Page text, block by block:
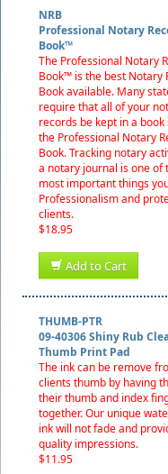
NRB
Professional Notary
Book™
The Professional Notary
Book™ is the best Notary
Book available. Many
require that all of your
records be kept in a book
the Professional Notary
Book. Tracking notary
a notary journal is one of
most important things
Professionalism and
clients.
$18.95
Add to Cart
THUMB-PTR
09-40306 Shiny Rub
Thumb Print Pad
The ink can be remove
clients thumb by having
their thumb and index
together. Our unique
ink will not fade and
quality impressions.
$11.95